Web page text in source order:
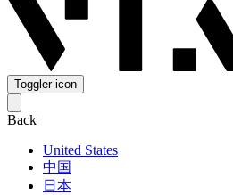
Toggler icon
Back
United States
中国
日本